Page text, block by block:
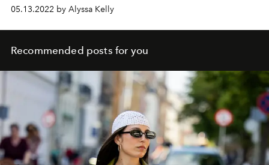
05.13.2022 by Alyssa Kelly
Recommended posts for you